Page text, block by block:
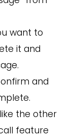
want to
it and
and
the other
feature